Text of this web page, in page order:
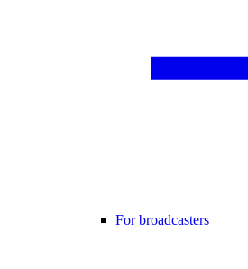
For broadcasters